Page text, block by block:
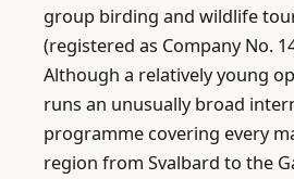
group birding and wildlife
(registered as Company No.
Although a relatively young
runs an unusually broad
programme covering every
region from Svalbard to the